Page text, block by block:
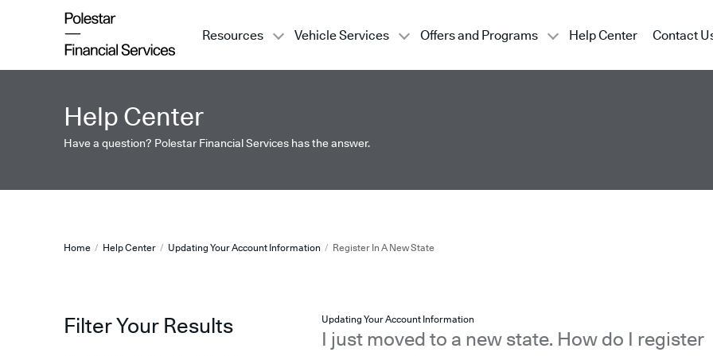
Register In A New State Resources Vehicle Services Offers and Programs Help Center Contact
Help Center
Have a question? Polestar Financial Services has the answer.
Home Help Center Updating Your Account Information Register In A New State
Filter Your Results Updating Your Account Information
I just moved to a new state. How do I register